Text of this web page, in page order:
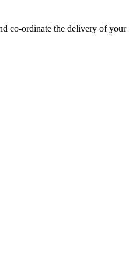
co-ordinate the delivery of your